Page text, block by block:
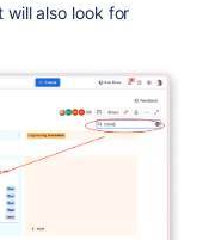
will also look for